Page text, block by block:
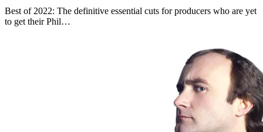
Best of 2022: The definitive essential cuts for producers who are yet
to get their Phil…